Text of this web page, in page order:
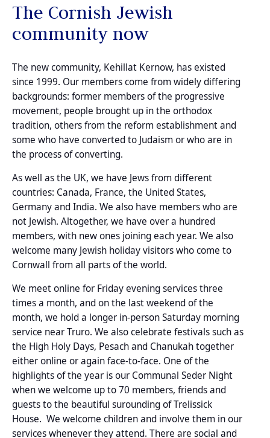
The Cornish Jewish
community now
The new community, Kehillat Kernow, has existed
since 1999. Our members come from widely differing
backgrounds: former members of the progressive
movement, people brought up in the orthodox
tradition, others from the reform establishment and
some who have converted to Judaism or who are in
the process of converting.
As well as the UK, we have Jews from different
countries: Canada, France, the United States,
Germany and India. We also have members who are
not Jewish. Altogether, we have over a hundred
members, with new ones joining each year. We also
welcome many Jewish holiday visitors who come to
Cornwall from all parts of the world.
We meet online for Friday evening services three
times a month, and on the last weekend of the
month, we hold a longer in-person Saturday morning
service near Truro. We also celebrate festivals such as
the High Holy Days, Pesach and Chanukah together
either online or again face-to-face. One of the
highlights of the year is our Communal Seder Night
when we welcome up to 70 members, friends and
guests to the beautiful surounding of Trelissick
House. We welcome children and involve them in our
services whenever they attend. There are social and